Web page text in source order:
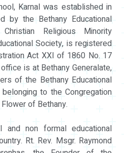
Karnal was established in
by the Bethany Educational
Religious Minority
Society, is registered
Act XXI of 1860 No. 17
is at Bethany Generalate,
of the Bethany Educational
to the Congregation
of Bethany.
and non formal educational
Rt. Rev. Msgr. Raymond